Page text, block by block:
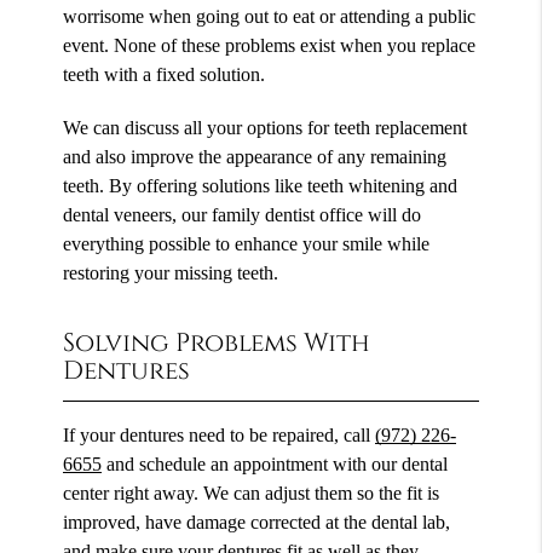
worrisome when going out to eat or attending a public
event. None of these problems exist when you replace
teeth with a fixed solution.
We can discuss all your options for teeth replacement
and also improve the appearance of any remaining
teeth. By offering solutions like teeth whitening and
dental veneers, our family dentist office will do
everything possible to enhance your smile while
restoring your missing teeth.
Solving Problems With
Dentures
If your dentures need to be repaired, call(972) 226-
6655 and schedule an appointment with our dental
center right away. We can adjust them so the fit is
improved, have damage corrected at the dental lab,